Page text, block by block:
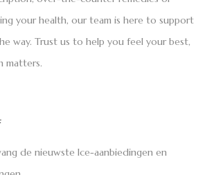
your health, our team is here to support
way. Trust us to help you feel your best,
matters.
de nieuwste Ice-aanbiedingen en